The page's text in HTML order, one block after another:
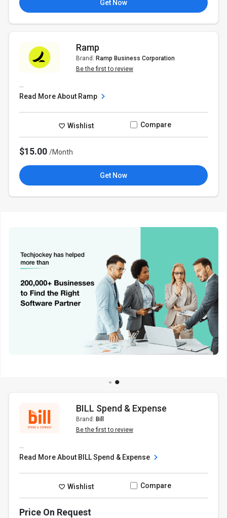
Get Now
Ramp
Brand: Ramp Business Corporation
Be the first to review
Read More About Ramp
Wishlist Compare
$15.00/Month
Get Now
BILL Spend & Expense
Brand: Bill
Be the first to review
Read More About BILL Spend & Expense
Wishlist Compare
Price On Request